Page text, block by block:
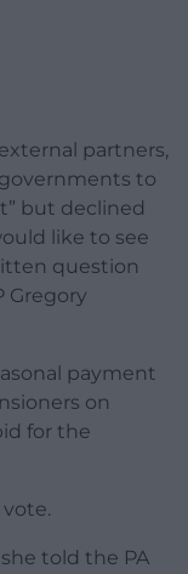
partners,
to
but declined
like to see
question
Gregory
payment
on
for the
told the PA